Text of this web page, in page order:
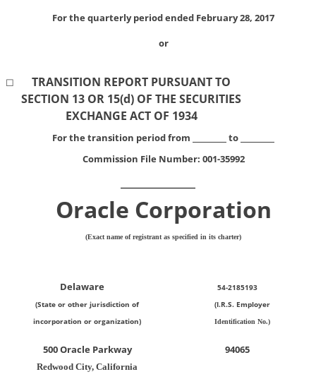
For the quarterly period ended February 28, 2017
or
☐
TRANSITION REPORT PURSUANT TO
SECTION 13 OR 15(d) OF THE SECURITIES
EXCHANGE ACT OF 1934
For the transition period from
to
Commission File Number: 001-35992
Oracle Corporation
(Exact name of registrant as specified in its charter)
Delaware
54-2185193
(State or other jurisdiction of
incorporation or organization)
(I.R.S. Employer
Identification No.)
500 Oracle Parkway
Redwood City, California
94065